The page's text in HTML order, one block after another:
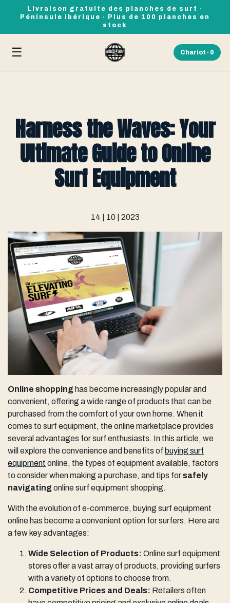
Livraison gratuite des planches de surf ·
Péninsule ibérique · Plus de 100 planches en
stock
☰ Chariot · 0
Harness the Waves: Your
Ultimate Guide to Online
Surf Equipment
14 | 10 | 2023
Online shopping has become increasingly popular and
convenient, offering a wide range of products that can be
purchased from the comfort of your own home. When it
comes to surf equipment, the online marketplace provides
several advantages for surf enthusiasts. In this article, we
will explore the convenience and benefits of buying surf
equipment online, the types of equipment available, factors
to consider when making a purchase, and tips forsafely
navigatingonline surf equipment shopping.
With the evolution of e-commerce, buying surf equipment
online has become a convenient option for surfers. Here are
a few key advantages:
Wide Selection of Products: Online surf equipment
stores offer a vast array of products, providing surfers
with a variety of options to choose from.
Competitive Prices and Deals: Retailers often